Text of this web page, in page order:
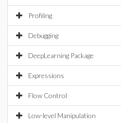
Profiling
Debugging
DeepLearning Package
Expressions
Flow Control
Low-level Manipulation